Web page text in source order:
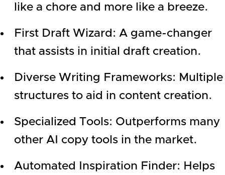
like a chore and more like a breeze.
First Draft Wizard: A game-changer
that assists in initial draft creation.
Diverse Writing Frameworks: Multiple
structures to aid in content creation.
Specialized Tools: Outperforms many
other AI copy tools in the market.
Automated Inspiration Finder: Helps